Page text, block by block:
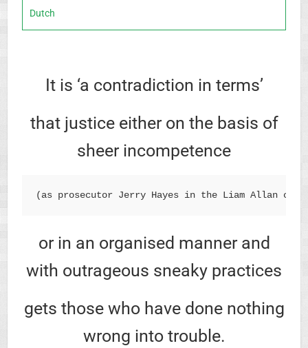
Dutch
It is ‘a contradiction in terms’
that justice either on the basis of
sheer incompetence
(as prosecutor Jerry Hayes in the Liam Allan
or in an organised manner and
with outrageous sneaky practices
gets those who have done nothing
wrong into trouble.